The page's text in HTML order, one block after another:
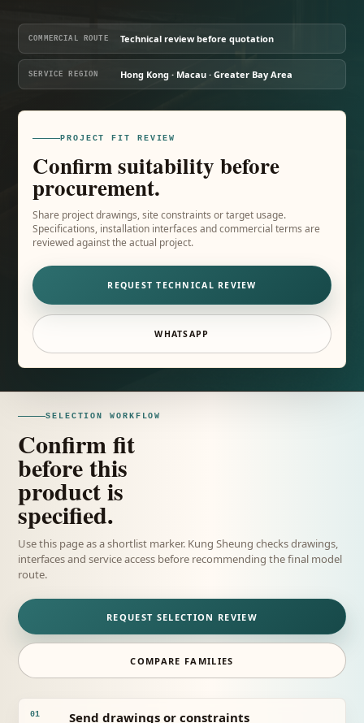
COMMERCIAL ROUTE Technical review before quotation
SERVICE REGION Hong Kong · Macau · Greater Bay Area
PROJECT FIT REVIEW
Confirm suitability before
procurement.
Share project drawings, site constraints or target usage.
Specifications, installation interfaces and commercial terms are
reviewed against the actual project.
REQUEST TECHNICAL REVIEW
WHATSAPP
SELECTION WORKFLOW
Confirm fit
before this
product is
specified.
Use this page as a shortlist marker. Kung Sheung checks drawings,
interfaces and service access before recommending the final model
route.
REQUEST SELECTION REVIEW
COMPARE FAMILIES
01 Send drawings or constraints